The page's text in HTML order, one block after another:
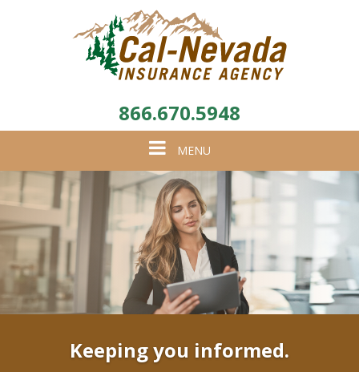
866.670.5948
Toggle
navigation
MENU
Keeping you informed.